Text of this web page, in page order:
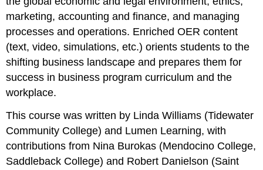
marketing, accounting and finance, and managing
processes and operations. Enriched OER content
(text, video, simulations, etc.) orients students to the
shifting business landscape and prepares them for
success in business program curriculum and the
workplace.
This course was written by Linda Williams (Tidewater
Community College) and Lumen Learning, with
contributions from Nina Burokas (Mendocino College,
Saddleback College) and Robert Danielson (Saint